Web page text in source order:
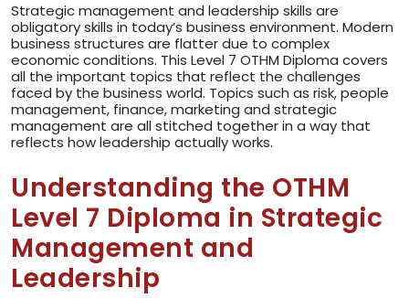
Strategic management and leadership skills are
obligatory skills in today’s business environment. Modern
business structures are flatter due to complex
economic conditions. This Level 7 OTHM Diploma covers
all the important topics that reflect the challenges
faced by the business world. Topics such as risk, people
management, finance, marketing and strategic
management are all stitched together in a way that
reflects how leadership actually works.
Understanding the OTHM
Level 7 Diploma in Strategic
Management and
Leadership